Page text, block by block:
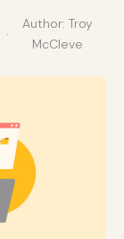
·
Author: Troy
McCleve